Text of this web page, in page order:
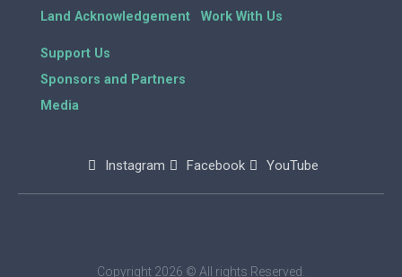
Land Acknowledgement
Work With Us
Support Us
Sponsors and Partners
Media
Instagram Facebook YouTube
Copyright 2026 © All rights Reserved.